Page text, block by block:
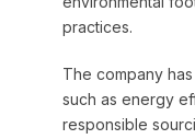
practices.
The company
such as energy
responsible